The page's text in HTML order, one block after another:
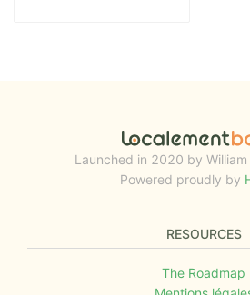
Launched in 2020 by
Powered proudly by
RESOURCES
The Roadmap